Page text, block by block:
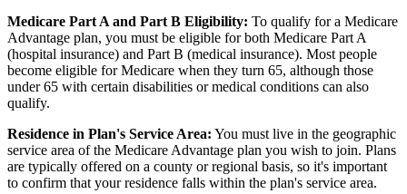
Medicare Part A and Part B Eligibility: To qualify for a Medicare
Advantage plan, you must be eligible for both Medicare Part A
(hospital insurance) and Part B (medical insurance). Most people
become eligible for Medicare when they turn 65, although those
under 65 with certain disabilities or medical conditions can also
qualify.
Residence in Plan's Service Area: You must live in the geographic
service area of the Medicare Advantage plan you wish to join. Plans
are typically offered on a county or regional basis, so it's important
to confirm that your residence falls within the plan's service area.